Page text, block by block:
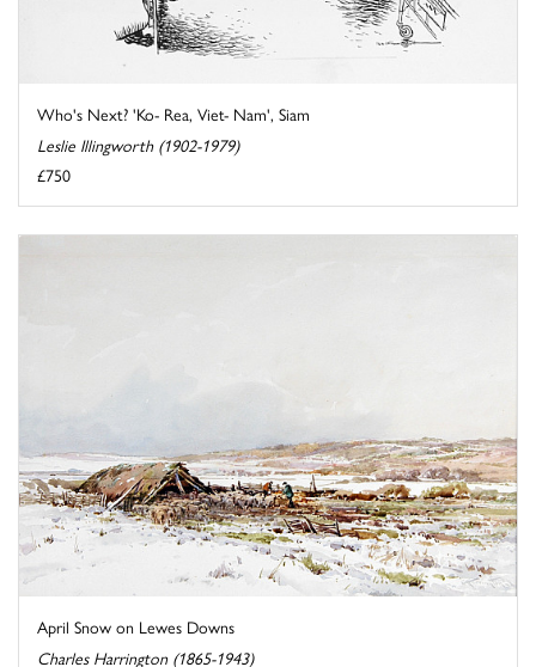
Who's Next? 'Ko- Rea, Viet- Nam', Siam
Leslie Illingworth (1902-1979)
£750
April Snow on Lewes Downs
Charles Harrington (1865-1943)